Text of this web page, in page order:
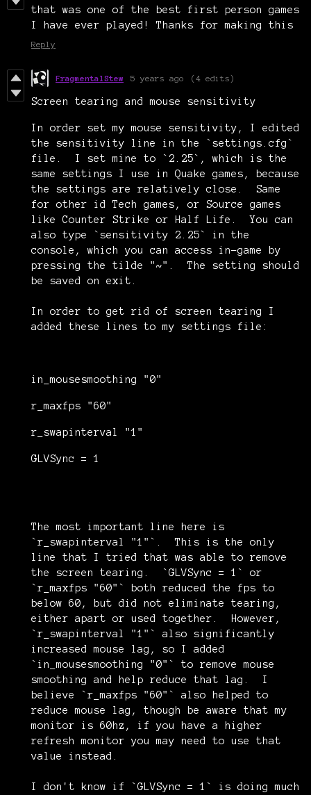
that was one of the best first person games
I have ever played! Thanks for making this
Reply
FragmentalStew 5 years ago (4 edits)
Screen tearing and mouse sensitivity
In order set my mouse sensitivity, I edited
the sensitivity line in the `settings.cfg`
file. I set mine to `2.25`, which is the
same settings I use in Quake games, because
the settings are relatively close. Same
for other id Tech games, or Source games
like Counter Strike or Half Life. You can
also type `sensitivity 2.25` in the
console, which you can access in-game by
pressing the tilde "~". The setting should
be saved on exit.
In order to get rid of screen tearing I
added these lines to my settings file:
in_mousesmoothing "0"
r_maxfps "60"
r_swapinterval "1"
GLVSync = 1
The most important line here is
`r_swapinterval "1"`. This is the only
line that I tried that was able to remove
the screen tearing. `GLVSync = 1` or
`r_maxfps "60"` both reduced the fps to
below 60, but did not eliminate tearing,
either apart or used together. However,
`r_swapinterval "1"` also significantly
increased mouse lag, so I added
`in_mousesmoothing "0"` to remove mouse
smoothing and help reduce that lag. I
believe `r_maxfps "60"` also helped to
reduce mouse lag, though be aware that my
monitor is 60hz, if you have a higher
refresh monitor you may need to use that
value instead.
I don't know if `GLVSync = 1` is doing much